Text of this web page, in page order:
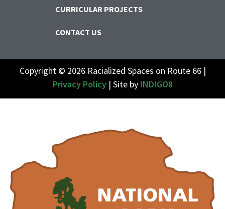
CURRICULAR PROJECTS
CONTACT US
Copyright © 2026 Racialized Spaces on Route 66 |
Privacy Policy| Site by INDIGO8